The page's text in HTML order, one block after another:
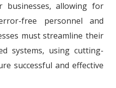
businesses, allowing for
free personnel and
must streamline their
systems, using cutting-
successful and effective